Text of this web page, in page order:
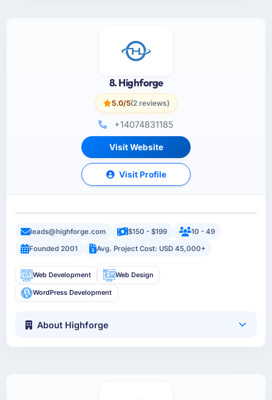
8. Highforge
5.0/5(2 reviews)
+14074831185
Visit Website
Visit Profile
leads@highforge.com $150 - $199
10 - 49
Founded 2001
Avg. Project Cost: USD 45,000+
Web Development Web Design
WordPress Development
About Highforge